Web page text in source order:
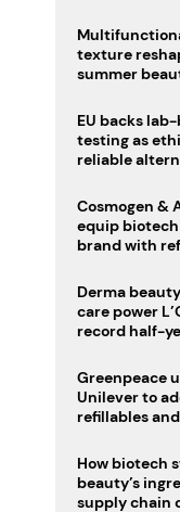
texture
summer
EU backs lab-
testing as
reliable
Cosmogen &
equip
brand with
Derma
care power
record half-
Greenpeace
Unilever to
refillables
male fertility
How biotech
beauty’s
supply chain